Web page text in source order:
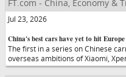
FT.com - China, Economy &
Jul 23, 2026
China's best cars have yet to hit Europe
The first in a series on Chinese
overseas ambitions of Xiaomi,